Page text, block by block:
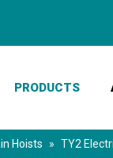
PRODUCTS
Hoists » TY2